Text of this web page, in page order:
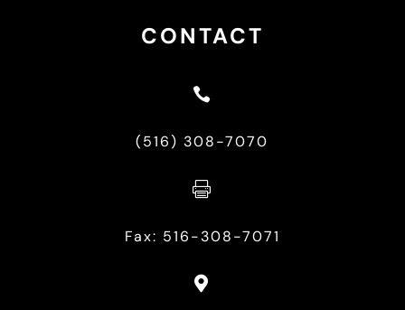
CONTACT

(516) 308-7070

Fax: 516-308-7071
